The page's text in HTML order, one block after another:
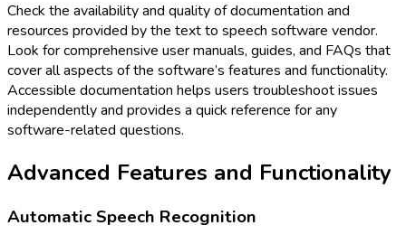
Check the availability and quality of documentation and
resources provided by the text to speech software vendor.
Look for comprehensive user manuals, guides, and FAQs that
cover all aspects of the software’s features and functionality.
Accessible documentation helps users troubleshoot issues
independently and provides a quick reference for any
software-related questions.
Advanced Features and Functionality
Automatic Speech Recognition